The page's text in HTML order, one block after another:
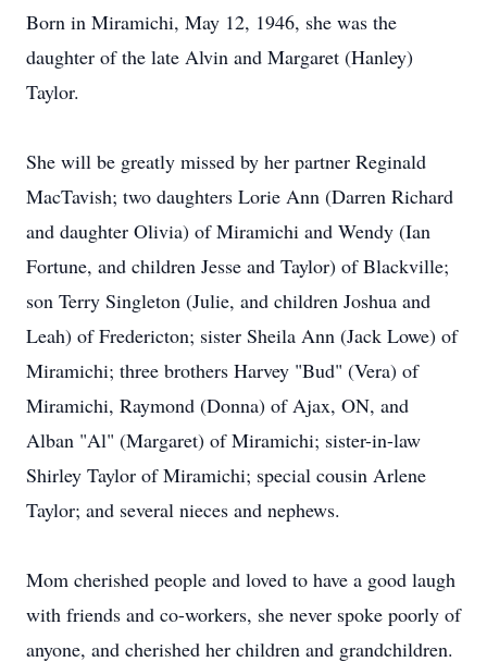
Born in Miramichi, May 12, 1946, she was the
daughter of the late Alvin and Margaret (Hanley)
Taylor.
She will be greatly missed by her partner Reginald
MacTavish; two daughters Lorie Ann (Darren Richard
and daughter Olivia) of Miramichi and Wendy (Ian
Fortune, and children Jesse and Taylor) of Blackville;
son Terry Singleton (Julie, and children Joshua and
Leah) of Fredericton; sister Sheila Ann (Jack Lowe) of
Miramichi; three brothers Harvey "Bud" (Vera) of
Miramichi, Raymond (Donna) of Ajax, ON, and
Alban "Al" (Margaret) of Miramichi; sister-in-law
Shirley Taylor of Miramichi; special cousin Arlene
Taylor; and several nieces and nephews.
Mom cherished people and loved to have a good laugh
with friends and co-workers, she never spoke poorly of
anyone, and cherished her children and grandchildren.